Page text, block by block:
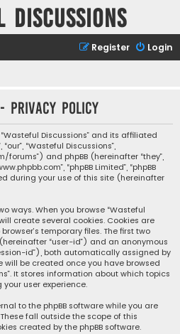
Discussions
Login
Register
- Privacy policy
Discussions” and its affiliated
“Wasteful Discussions”,
and phpBB (hereinafter “they”,
“phpBB Limited”, “phpBB
during your use of this site (hereinafter
ways. When you browse “Wasteful
create several cookies. Cookies are
temporary files. The first two
“user-id”) and an anonymous
id”), both automatically assigned by
will be created once you have browsed
It stores information about which topics
user experience.
to the phpBB software while you are
fall outside the scope of this
created by the phpBB software.